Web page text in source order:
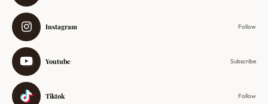
Instagram Follow
Youtube Subscribe
Tiktok Follow